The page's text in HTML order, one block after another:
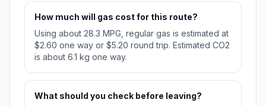
How much will gas cost for this route?
Using about 28.3 MPG, regular gas is estimated at
$2.60 one way or $5.20 round trip. Estimated CO2
is about 6.1 kg one way.
What should you check before leaving?